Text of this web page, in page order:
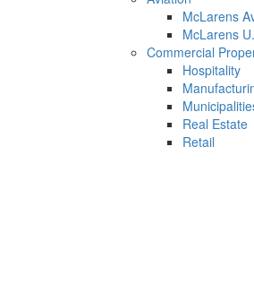
McLarens
McLarens
Commercial
Hospitality
Real Estate
Retail